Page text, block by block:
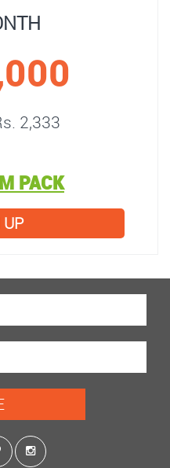
2,333
PACK
UP